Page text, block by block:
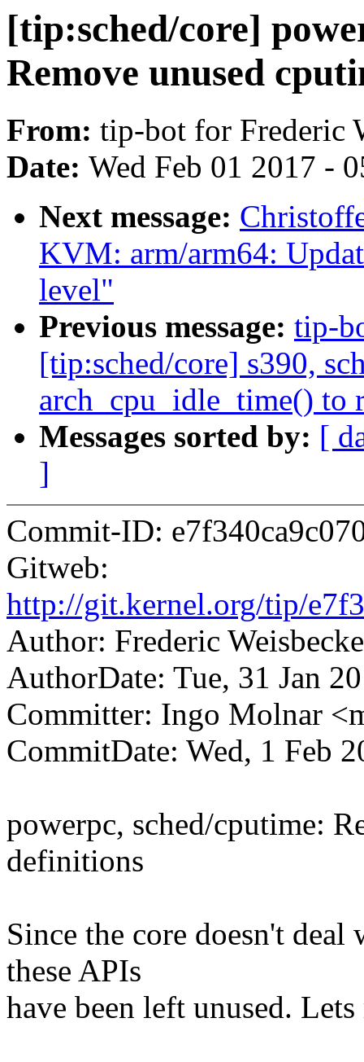
[tip:sched/core]
Remove unused
From: tip-bot for Frederic
Date: Wed Feb 01 2017 -
Next message:
KVM: arm/arm64:
level"
Previous message: tip-
[tip:sched/core] s390,
arch_cpu_idle_time() to
Messages sorted by: [
]
Commit-ID:
Gitweb:
http://git.kernel.org/tip/
Author: Frederic
AuthorDate: Tue, 31 Jan
Committer: Ingo Molnar
CommitDate: Wed, 1 Feb
powerpc, sched/cputime:
definitions
Since the core doesn't
these APIs
have been left unused. Lets